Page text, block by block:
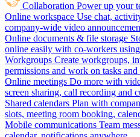
Collaboration Power up your
Online workspace Use chat,
company-wide video
Online documents & file storage
online easily with co-workers
Workgroups Create workgroups,
permissions and work on tasks and
Online meetings Do more with
screen sharing, call recording and
Shared calendars Plan with
slots, meeting room booking,
Mobile communications Team